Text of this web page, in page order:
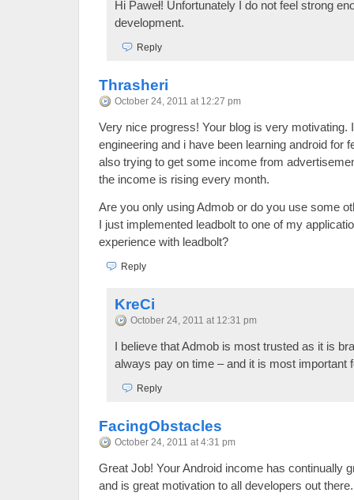
Hi Paweł! Unfortunately I do not feel strong
development.
Reply
Thrasheri
October 24, 2011 at 12:27 pm
Very nice progress! Your blog is very motivating.
engineering and i have been learning android for
also trying to get some income from
the income is rising every month.
Are you only using Admob or do you use some
I just implemented leadbolt to one of my
experience with leadbolt?
Reply
KreCi
October 24, 2011 at 12:31 pm
I believe that Admob is most trusted as it is
always pay on time – and it is most important
Reply
FacingObstacles
October 24, 2011 at 4:31 pm
Great Job! Your Android income has continually
and is great motivation to all developers out there.